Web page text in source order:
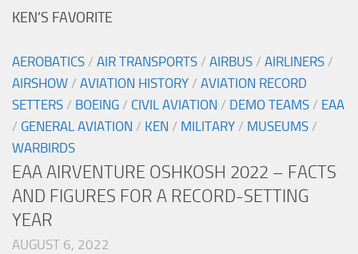
KEN’S FAVORITE
AEROBATICS / AIR TRANSPORTS / AIRBUS / AIRLINERS /
AIRSHOW / AVIATION HISTORY / AVIATION RECORD
SETTERS / BOEING / CIVIL AVIATION / DEMO TEAMS / EAA
/ GENERAL AVIATION / KEN / MILITARY / MUSEUMS /
WARBIRDS
EAA AIRVENTURE OSHKOSH 2022 – FACTS
AND FIGURES FOR A RECORD-SETTING
YEAR
AUGUST 6, 2022